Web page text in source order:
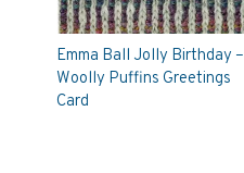
Emma Ball Jolly Birthday –
Woolly Puffins Greetings
Card